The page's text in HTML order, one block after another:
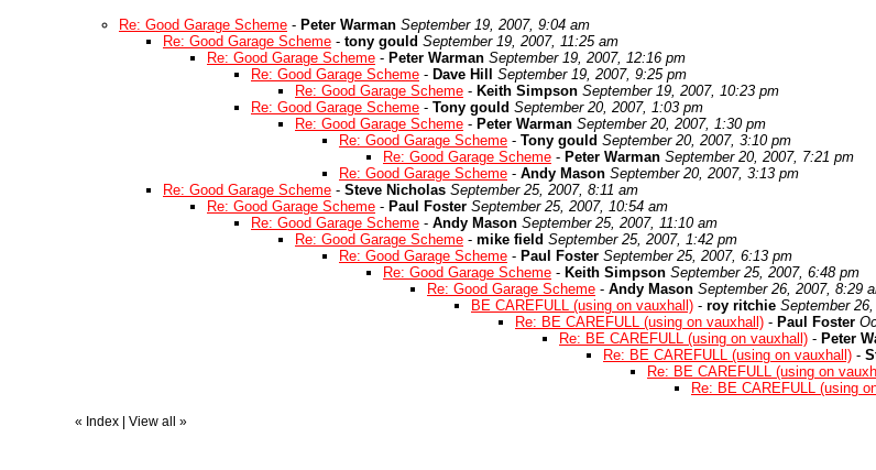
Re: Good Garage Scheme - Peter Warman September 19, 2007, 9:04 am
Re: Good Garage Scheme - tony gould September 19, 2007, 11:25 am
Re: Good Garage Scheme - Peter Warman September 19, 2007, 12:16 pm
Re: Good Garage Scheme - Dave Hill
September 19, 2007, 9:25 pm
Re: Good Garage Scheme - Keith Simpson September 19, 2007, 10:23 pm
Re: Good Garage Scheme - Tony gould September 20, 2007, 1:03 pm
Re: Good Garage Scheme - Peter Warman September 20, 2007, 1:30 pm
Re: Good Garage Scheme - Tony gould September 20, 2007, 3:10 pm
Re: Good Garage Scheme - Peter Warman September 20, 2007, 7:21 pm
Re: Good Garage Scheme - Andy Mason September 20, 2007, 3:13 pm
Re: Good Garage Scheme - Steve Nicholas September 25, 2007, 8:11 am
Re: Good Garage Scheme - Paul Foster September 25, 2007, 10:54 am
Re: Good Garage Scheme - Andy Mason September 25, 2007, 11:10 am
Re: Good Garage Scheme - mike field September 25, 2007, 1:42 pm
Re: Good Garage Scheme - Paul Foster September 25, 2007, 6:13 pm
Re: Good Garage Scheme - Keith Simpson September 25, 2007, 6:48 pm
Re: Good Garage Scheme - Andy Mason September 26, 2007, 8:29
BE CAREFULL (using on vauxhall) - roy ritchie September
Re: BE CAREFULL (using on vauxhall) - Paul Foster
Re: BE CAREFULL (using on vauxhall) - Peter
Re: BE CAREFULL (using on vauxhall) -
Re: BE CAREFULL (using on
Re: BE CAREFULL (using
« Index View all »